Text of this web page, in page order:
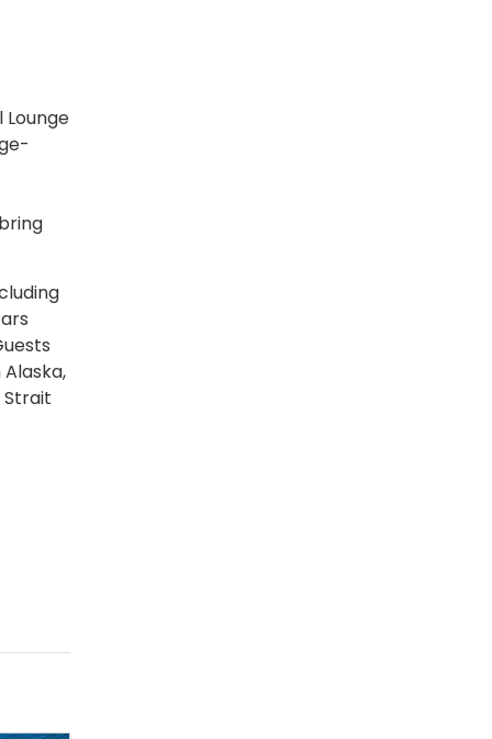
Lounge
Strait